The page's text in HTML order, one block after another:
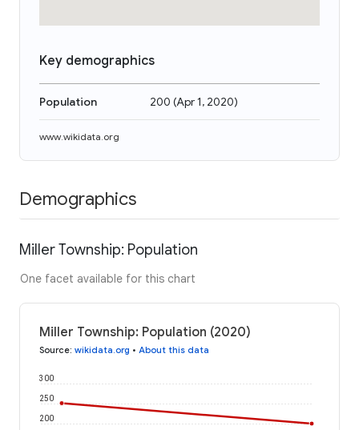
Key demographics
Population 200 (Apr 1, 2020)
www.wikidata.org
Demographics
Miller Township: Population
One facet available for this chart
Miller Township: Population (2020)
Source: wikidata.org • About this data
200
250
300